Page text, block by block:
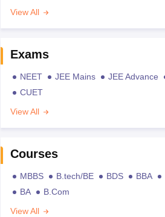
View All
Exams
NEET JEE Mains JEE Advance
CUET
View All
Courses
MBBS B.tech/BE BDS BBA
BA
B.Com
View All